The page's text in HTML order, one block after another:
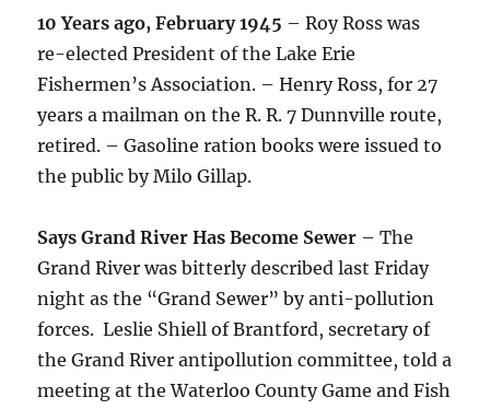
10 Years ago, February 1945 – Roy Ross was
re-elected President of the Lake Erie
Fishermen’s Association. – Henry Ross, for 27
years a mailman on the R. R. 7 Dunnville route,
retired. – Gasoline ration books were issued to
the public by Milo Gillap.
Says Grand River Has Become Sewer – The
Grand River was bitterly described last Friday
night as the “Grand Sewer” by anti-pollution
forces. Leslie Shiell of Brantford, secretary of
the Grand River antipollution committee, told a
meeting at the Waterloo County Game and Fish